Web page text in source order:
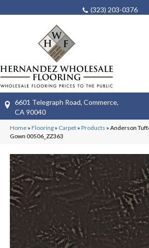
(323) 203-0376
6601 Telegraph Road, Commerce,
CA 90040
Home » Flooring » Carpet » Products » Anderson
Gown 00506_ZZ363